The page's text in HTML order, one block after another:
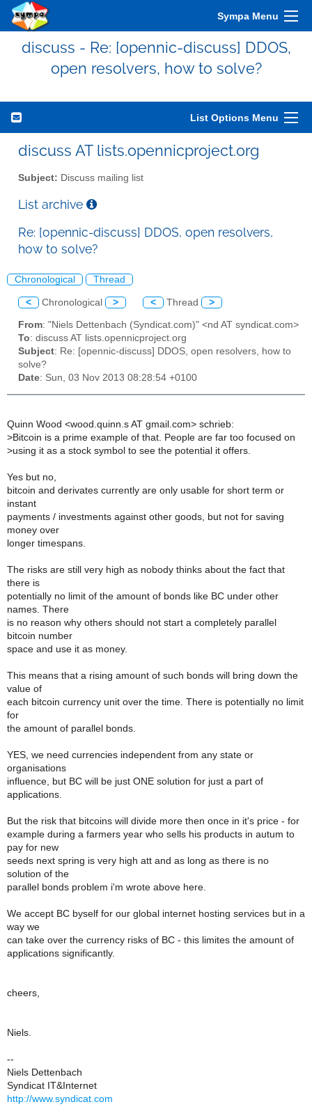
Sympa Menu
discuss - Re: [opennic-discuss] DDOS,
open resolvers, how to solve?
List Options Menu
discuss AT lists.opennicproject.org
Subject: Discuss mailing list
List archive
Re: [opennic-discuss] DDOS, open resolvers,
how to solve?
Chronological Thread
< Chronological > < Thread >
From: "Niels Dettenbach (Syndicat.com)" <nd AT syndicat.com>
To: discuss AT lists.opennicproject.org
Subject: Re: [opennic-discuss] DDOS, open resolvers, how to
solve?
Date: Sun, 03 Nov 2013 08:28:54 +0100
Quinn Wood <wood.quinn.s AT gmail.com> schrieb:
>Bitcoin is a prime example of that. People are far too focused on
>using it as a stock symbol to see the potential it offers.
Yes but no,
bitcoin and derivates currently are only usable for short term or
instant
payments / investments against other goods, but not for saving
money over
longer timespans.
The risks are still very high as nobody thinks about the fact that
there is
potentially no limit of the amount of bonds like BC under other
names. There
is no reason why others should not start a completely parallel
bitcoin number
space and use it as money.
This means that a rising amount of such bonds will bring down the
value of
each bitcoin currency unit over the time. There is potentially no limit
for
the amount of parallel bonds.
YES, we need currencies independent from any state or
organisations
influence, but BC will be just ONE solution for just a part of
applications.
But the risk that bitcoins will divide more then once in it's price - for
example during a farmers year who sells his products in autum to
pay for new
seeds next spring is very high att and as long as there is no
solution of the
parallel bonds problem i'm wrote above here.
We accept BC byself for our global internet hosting services but in a
way we
can take over the currency risks of BC - this limites the amount of
applications significantly.
cheers,
Niels.
--
Niels Dettenbach
Syndicat IT&Internet
http://www.syndicat.com